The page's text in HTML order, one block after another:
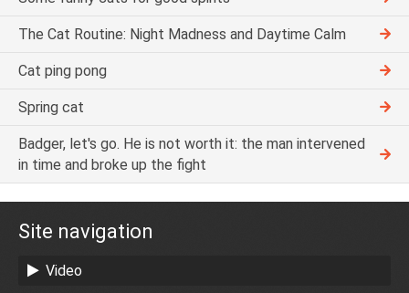
The Cat Routine: Night Madness and Daytime Calm
Cat ping pong
Spring cat
Badger, let's go. He is not worth it: the man intervened
in time and broke up the fight
Site navigation
Video